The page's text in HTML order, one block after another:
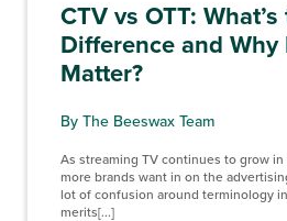
CTV vs OTT: What’s
Difference and Why
Matter?
By The Beeswax Team
As streaming TV continues to grow in
more brands want in on the
lot of confusion around terminology
merits[...]